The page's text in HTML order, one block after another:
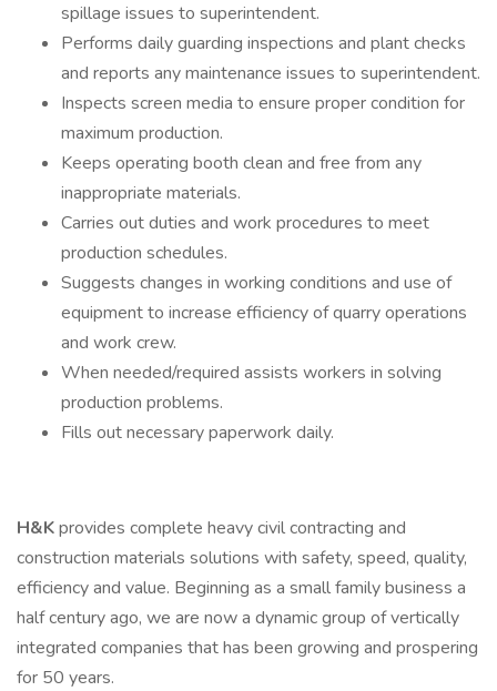
spillage issues to superintendent.
Performs daily guarding inspections and plant checks
and reports any maintenance issues to superintendent.
Inspects screen media to ensure proper condition for
maximum production.
Keeps operating booth clean and free from any
inappropriate materials.
Carries out duties and work procedures to meet
production schedules.
Suggests changes in working conditions and use of
equipment to increase efficiency of quarry operations
and work crew.
When needed/required assists workers in solving
production problems.
Fills out necessary paperwork daily.
H&Kprovides complete heavy civil contracting and
construction materials solutions with safety, speed, quality,
efficiency and value. Beginning as a small family business a
half century ago, we are now a dynamic group of vertically
integrated companies that has been growing and prospering
for 50 years.